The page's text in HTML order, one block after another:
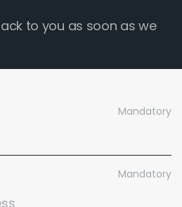
to you as soon as we
Mandatory
Mandatory